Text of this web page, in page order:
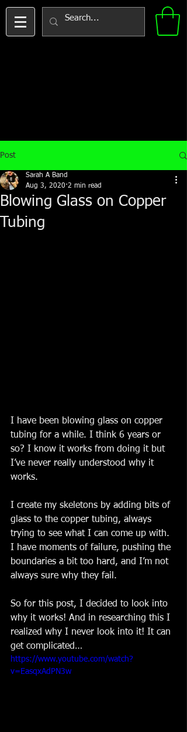
Post
Blowing Glass on Copper
Tubing
Sarah A Band
Aug 3, 2020 2 min read
I have been blowing glass on copper
tubing for a while. I think 6 years or
so? I know it works from doing it but
I’ve never really understood why it
works.
I create my skeletons by adding bits of
glass to the copper tubing, always
trying to see what I can come up with.
I have moments of failure, pushing the
boundaries a bit too hard, and I’m not
always sure why they fail.
So for this post, I decided to look into
why it works! And in researching this I
realized why I never look into it! It can
get complicated…
https://www.youtube.com/watch?
v=EasqxAdPN3w